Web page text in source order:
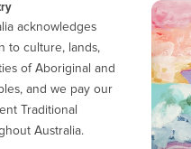
acknowledges
to culture, lands,
of Aboriginal and
and we pay our
Traditional
Australia.